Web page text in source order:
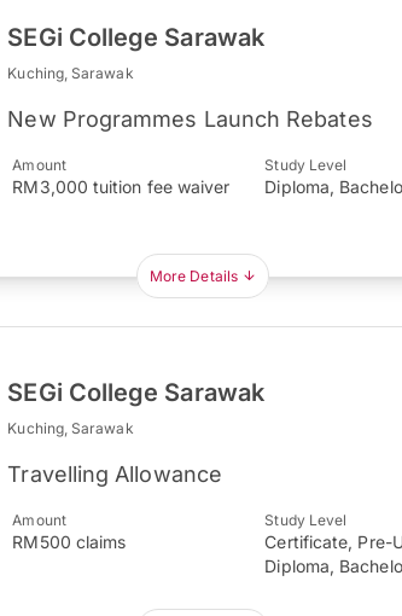
SEGi College Sarawak
Kuching, Sarawak
New Programmes Launch Rebates
Amount
RM3,000 tuition fee waiver
Study Level
Diploma,
More Details
SEGi College Sarawak
Kuching, Sarawak
Travelling Allowance
Amount
RM500 claims
Study Level
Certificate, Pre-
Diploma,